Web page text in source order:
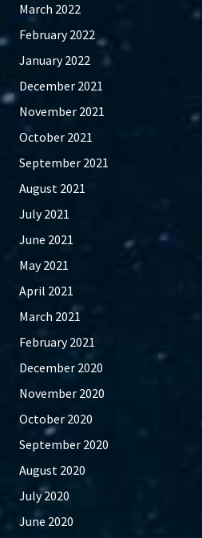
March 2022
February 2022
January 2022
December 2021
November 2021
October 2021
September 2021
August 2021
July 2021
June 2021
May 2021
April 2021
March 2021
February 2021
December 2020
November 2020
October 2020
September 2020
August 2020
July 2020
June 2020